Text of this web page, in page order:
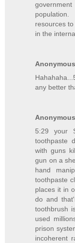
resources
in the
Anonymous
any better
Anonymous
5:29 your
toothpaste
with guns
gun on a
hand
toothpaste
places it in
do and
toothbrush
used
prison
incoherent